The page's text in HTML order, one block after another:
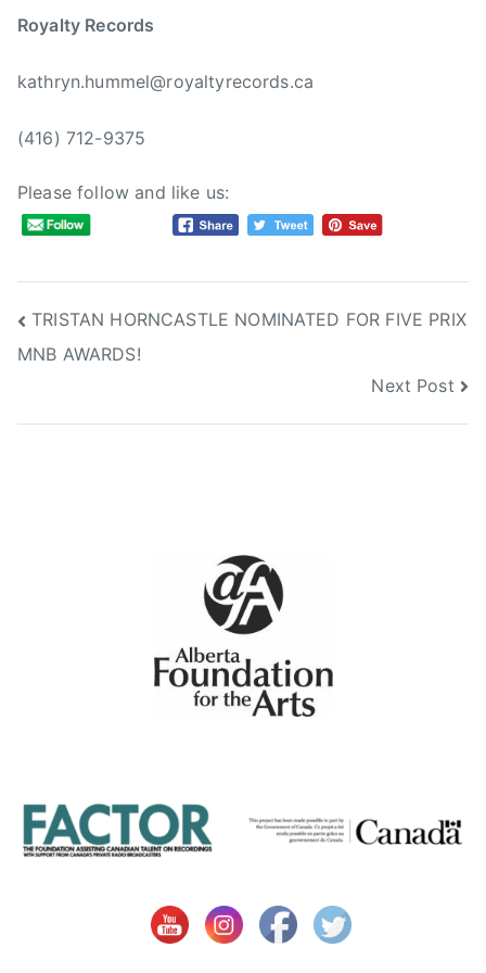
Royalty Records
kathryn.hummel@royaltyrecords.ca
(416) 712-9375
Please follow and like us:
Post
navigation
TRISTAN HORNCASTLE NOMINATED FOR FIVE PRIX
MNB AWARDS!
Next Post